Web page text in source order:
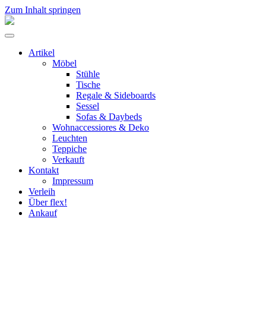
Zum Inhalt springen
flex!
vintage
Menü
umschalten
Artikel
Möbel
Stühle
Tische
Regale & Sideboards
Sessel
Sofas & Daybeds
Wohnaccessiores & Deko
Leuchten
Teppiche
Verkauft
Kontakt
Impressum
Verleih
Über flex!
Ankauf